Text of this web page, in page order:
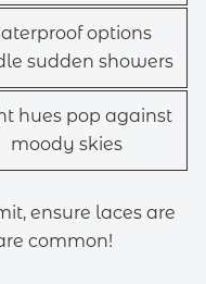
options
sudden showers
hues pop against
moody skies
ensure laces are
common!